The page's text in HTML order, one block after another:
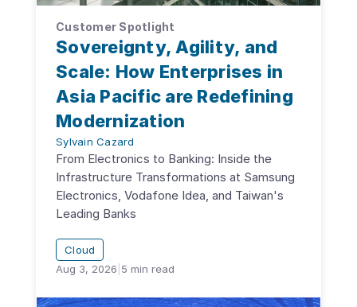
Customer Spotlight
Sovereignty, Agility, and
Scale: How Enterprises in
Asia Pacific are Redefining
Modernization
Sylvain Cazard
From Electronics to Banking: Inside the
Infrastructure Transformations at Samsung
Electronics, Vodafone Idea, and Taiwan's
Leading Banks
Cloud
Aug 3, 2026 5 min read